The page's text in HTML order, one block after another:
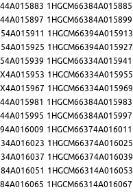
1HGCM66384A015885
1HGCM66384A015899
1HGCM66394A015913
1HGCM66394A015927
1HGCM66334A015941
1HGCM66334A015955
1HGCM66334A015969
1HGCM66384A015983
1HGCM66384A015997
1HGCM66374A016011
1HGCM66374A016025
1HGCM66374A016039
1HGCM66314A016053
1HGCM66314A016067